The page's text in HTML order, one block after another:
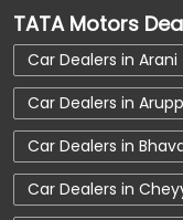
Car Dealerships
Car Dealerships
Car Dealerships
Tata Car Dealer
Tata Nexon
TATA Motors
Car Dealers in Arani
Car Dealers in
Car Dealers in
Car Dealers in